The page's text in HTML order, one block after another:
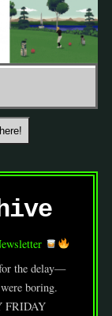
the delay—
boring.
FRIDAY